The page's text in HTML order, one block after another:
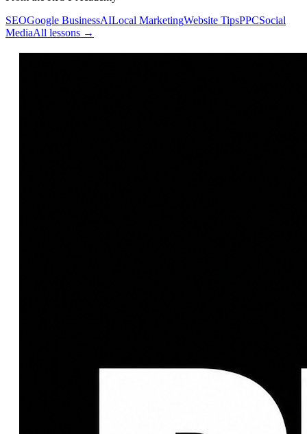
SEOGoogle BusinessAILocal MarketingWebsite TipsPPCSocial
MediaAll lessons →